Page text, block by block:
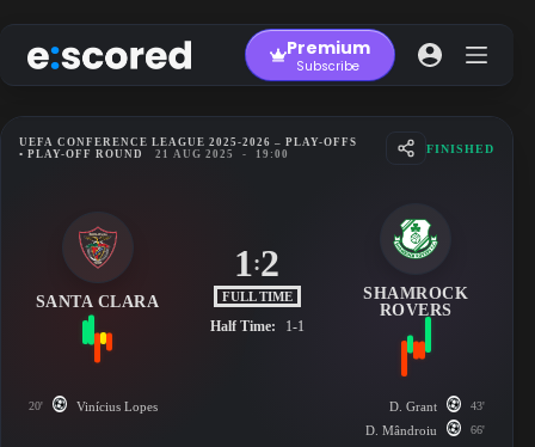
to
content
Premium
Subscribe
UEFA CONFERENCE LEAGUE 2025-2026 – PLAY-OFFS
• PLAY-OFF ROUND
21 AUG 2025 - 19:00 FINISHED
SANTA CLARA
1:2
FULL TIME
Half Time: 1-1
SHAMROCK
ROVERS
20' Vinícius Lopes D. Grant 43'
D. Mândroiu 66'